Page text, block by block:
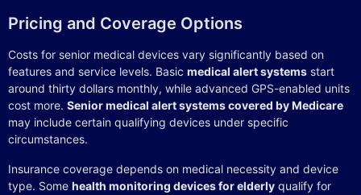
Pricing and Coverage Options
Costs for senior medical devices vary significantly based on
features and service levels. Basic medical alert systems start
around thirty dollars monthly, while advanced GPS-enabled units
cost more. Senior medical alert systems covered by Medicare
may include certain qualifying devices under specific
circumstances.
Insurance coverage depends on medical necessity and device
type. Some health monitoring devices for elderly qualify for